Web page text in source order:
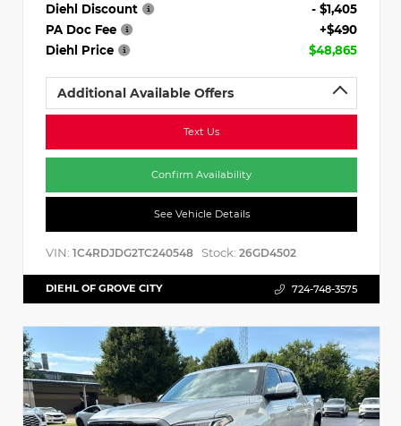
Diehl Discount
- $1,405
PA Doc Fee
+$490
Diehl Price
$48,865
Additional Available Offers
Text Us
Confirm Availability
See Vehicle Details
VIN: 1C4RDJDG2TC240548 Stock: 26GD4502
DIEHL OF GROVE CITY 724-748-3575